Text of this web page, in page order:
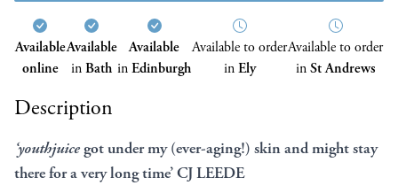
Available
online
Available
inBath
Available
inEdinburgh
Available to order
inEly
Available to order
inSt Andrews
Description
‘youthjuicegot under my (ever-aging!) skin and might stay
there for a very long time’ CJ LEEDE